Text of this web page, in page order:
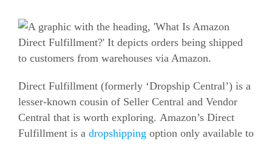
Direct Fulfillment (formerly ‘Dropship Central’) is a
lesser-known cousin of Seller Central and Vendor
Central that is worth exploring. Amazon’s Direct
Fulfillment is a dropshipping option only available to